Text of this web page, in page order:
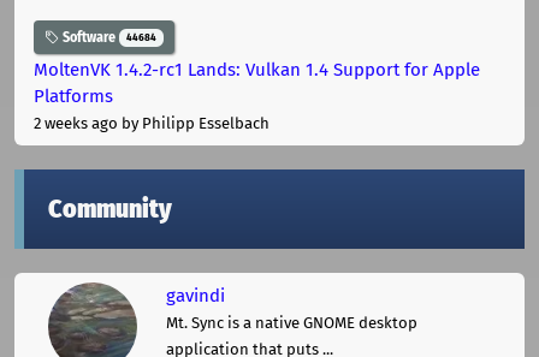
Software 44684
MoltenVK 1.4.2-rc1 Lands: Vulkan 1.4 Support for Apple
Platforms
2 weeks ago by Philipp Esselbach
Community
gavindi
Mt. Sync is a native GNOME desktop
application that puts ...